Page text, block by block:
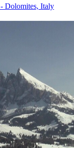
Dolomites, Italy